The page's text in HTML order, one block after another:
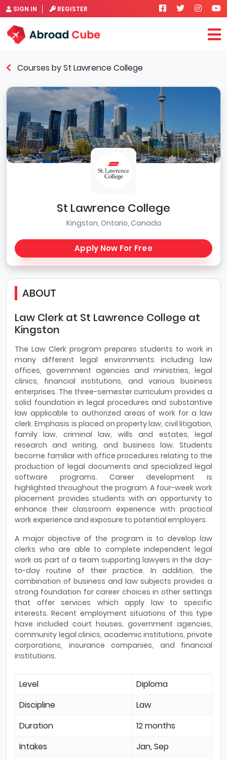
SIGN IN REGISTER
Courses by St Lawrence College
St Lawrence College
Kingston, Ontario, Canada
Apply Now For Free
ABOUT
Law Clerk at St Lawrence College at
Kingston
The Law Clerk program prepares students to work in
many different legal environments including law
offices, government agencies and ministries, legal
clinics, financial institutions, and various business
enterprises. The three-semester curriculum provides a
solid foundation in legal procedures and substantive
law ap­plicable to authorized areas of work for a law
clerk. Emphasis is placed on property law, civil litigation,
family law, criminal law, wills and estates, legal
research and writing, and business law. Students
become familiar with office procedures relating to the
production of legal documents and specialized legal
software programs. Career development is
highlighted throughout the program. A four-week work
place­ment provides students with an opportunity to
enhance their classroom experience with practical
work experience and exposure to potential employers.
A major objective of the program is to develop law
clerks who are able to complete independent legal
work as part of a team supporting lawyers in the day-
to-day routine of their practice. In addition, the
combina­tion of business and law subjects provides a
strong foundation for career choices in other settings
that offer services which apply law to specific
interests. Recent employment situations of this type
have included court houses, government agencies,
community legal clinics, academic institutions, private
corporations, insurance companies, and financial
institutions.
Level
Diploma
Discipline
Law
Duration
12 months
Intakes
Jan, Sep